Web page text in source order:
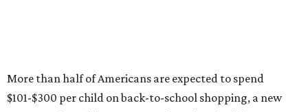
More than half of Americans are expected to spend
$101-$300 per child on back-to-school shopping, a new